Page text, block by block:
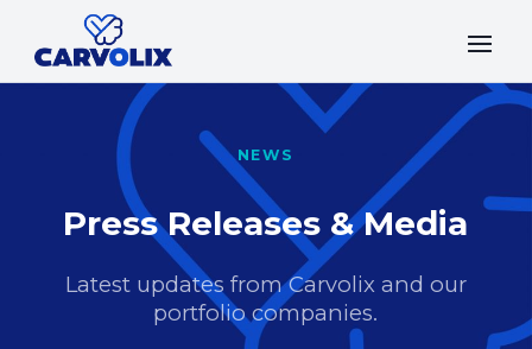
NEWS
Press Releases & Media
Latest updates from Carvolix and our
portfolio companies.